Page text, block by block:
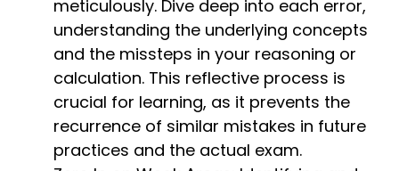
meticulously. Dive deep into each error,
understanding the underlying concepts
and the missteps in your reasoning or
calculation. This reflective process is
crucial for learning, as it prevents the
recurrence of similar mistakes in future
practices and the actual exam.